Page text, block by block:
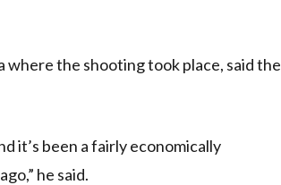
where the shooting took place, said the
it’s been a fairly economically
he said.